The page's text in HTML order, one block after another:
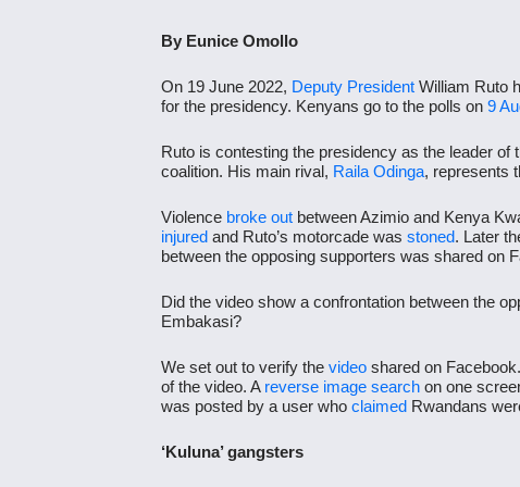
By Eunice Omollo
On 19 June 2022, Deputy PresidentWilliam Ruto
for the presidency. Kenyans go to the polls on 9
Ruto is contesting the presidency as the leader of
coalition. His main rival, Raila Odinga, represents
Violence broke outbetween Azimio and Kenya
injuredand Ruto’s motorcade was stoned. Later
between the opposing supporters was shared on
Did the video show a confrontation between the
Embakasi?
We set out to verify the videoshared on
of the video. A reverse image searchon one
was posted by a user who claimedRwandans
‘Kuluna’ gangsters